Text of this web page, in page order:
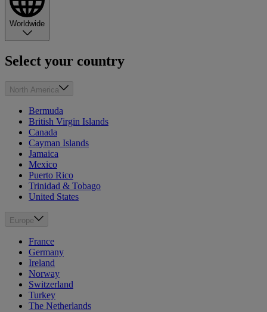
Worldwide
Select your country
North America
Bermuda
British Virgin Islands
Canada
Cayman Islands
Jamaica
Mexico
Puerto Rico
Trinidad & Tobago
United States
Europe
France
Germany
Ireland
Norway
Switzerland
Turkey
The Netherlands